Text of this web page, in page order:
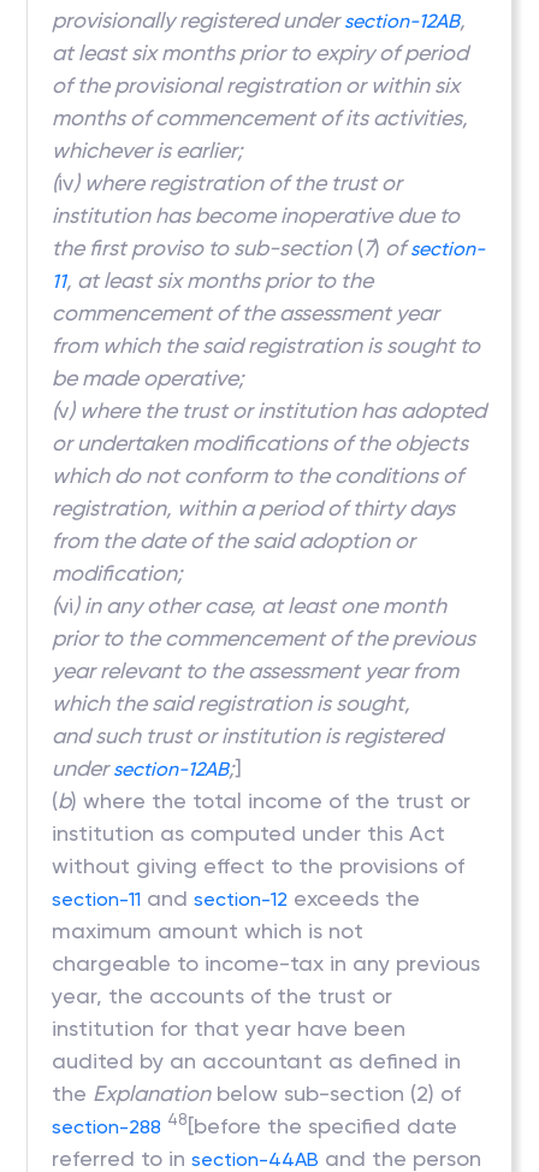
provisionally registered undersection-12AB,
at least six months prior to expiry of period
of the provisional registration or within six
months of commencement of its activities,
whichever is earlier;
(iv) where registration of the trust or
institution has become inoperative due to
the first proviso to sub-section(7) ofsection-
11, at least six months prior to the
commencement of the assessment year
from which the said registration is sought to
be made operative;
(v) where the trust or institution has adopted
or undertaken modifications of the objects
which do not conform to the conditions of
registration, within a period of thirty days
from the date of the said adoption or
modification;
(vi) in any other case, at least one month
prior to the commencement of the previous
year relevant to the assessment year from
which the said registration is sought,
and such trust or institution is registered
undersection-12AB;]
(b) where the total income of the trust or
institution as computed under this Act
without giving effect to the provisions of
section-11 andsection-12 exceeds the
maximum amount which is not
chargeable to income-tax in any previous
year, the accounts of the trust or
institution for that year have been
audited by an accountant as defined in
the Explanationbelow sub-section (2) of
section-288 48[before the specified date
referred to insection-44AB and the person